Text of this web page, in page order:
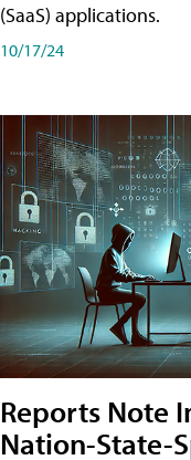
(SaaS) applications.
10/17/24
Reports Note
Nation-State-